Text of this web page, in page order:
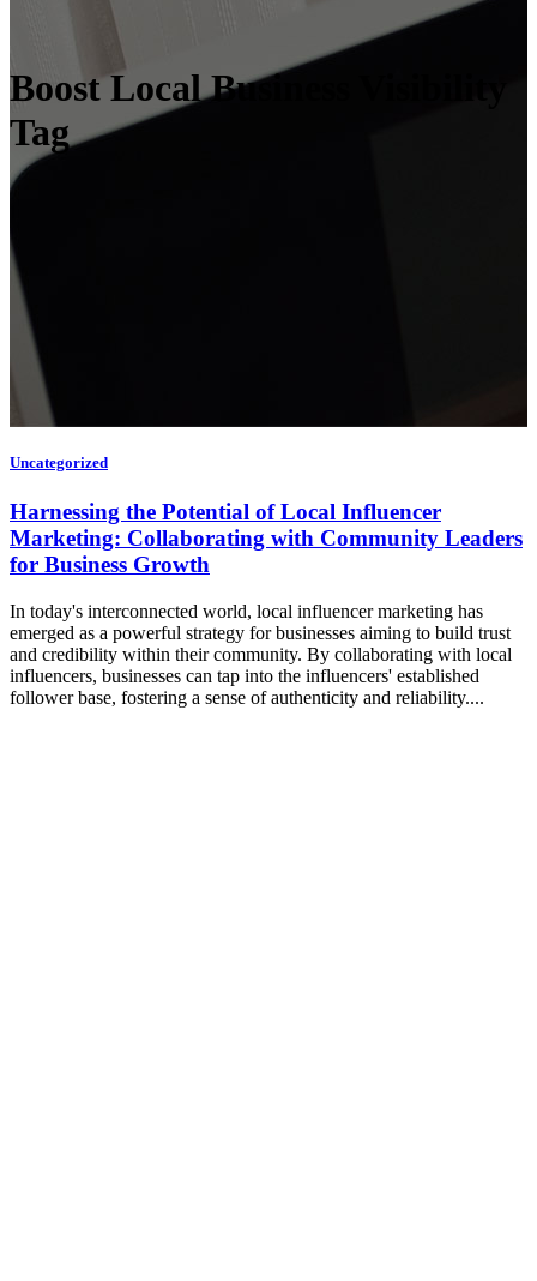
Boost Local Business Visibility
Tag
Uncategorized
Harnessing the Potential of Local Influencer
Marketing: Collaborating with Community Leaders
for Business Growth
In today's interconnected world, local influencer marketing has
emerged as a powerful strategy for businesses aiming to build trust
and credibility within their community. By collaborating with local
influencers, businesses can tap into the influencers' established
follower base, fostering a sense of authenticity and reliability....